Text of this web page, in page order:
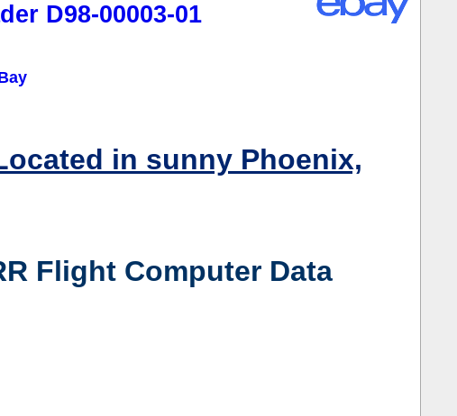
D98-00003-01
in sunny Phoenix,
Flight Computer Data